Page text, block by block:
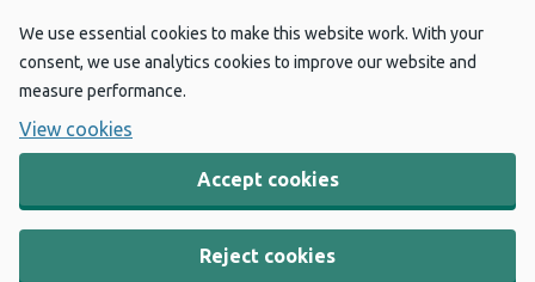
We use essential cookies to make this website work. With your
consent, we use analytics cookies to improve our website and
measure performance.
View cookies
Accept cookies
Reject cookies